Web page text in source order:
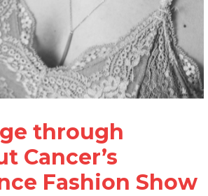
through
Cancer’s
Fashion Show